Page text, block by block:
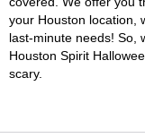
your Houston location,
last-minute needs! So,
Houston Spirit
scary.